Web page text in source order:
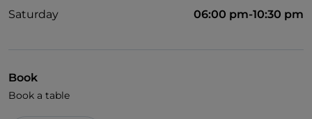
Saturday
06:00 pm-10:30 pm
Book
Book a table